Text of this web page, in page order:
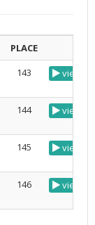
PLACE
143 view
144 view
145 view
146 view